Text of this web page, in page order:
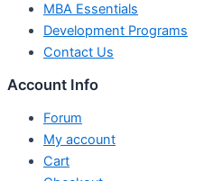
MBA Essentials
Development Programs
Contact Us
Account Info
Forum
My account
Cart